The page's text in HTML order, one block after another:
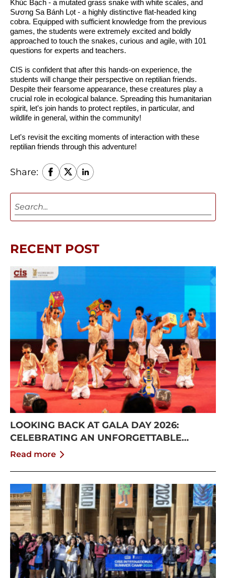
Khúc Bạch - a mutated grass snake with white scales, and
Sương Sa Bánh Lọt - a highly distinctive flat-headed king
cobra. Equipped with sufficient knowledge from the previous
games, the students were extremely excited and boldly
approached to touch the snakes, curious and agile, with 101
questions for experts and teachers.
CIS is confident that after this hands-on experience, the
students will change their perspective on reptilian friends.
Despite their fearsome appearance, these creatures play a
crucial role in ecological balance. Spreading this humanitarian
spirit, let's join hands to protect reptiles, in particular, and
wildlife in general, within the community!
Let's revisit the exciting moments of interaction with these
reptilian friends through this adventure!
Share:
RECENT POST
LOOKING BACK AT GALA DAY 2026:
CELEBRATING AN UNFORGETTABLE
SUMMER AT CISS
Read more